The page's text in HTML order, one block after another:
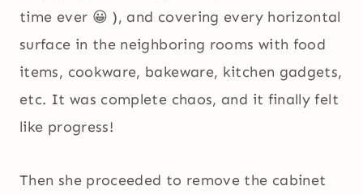
time ever 😀 ), and covering every horizontal
surface in the neighboring rooms with food
items, cookware, bakeware, kitchen gadgets,
etc. It was complete chaos, and it finally felt
like progress!
Then she proceeded to remove the cabinet